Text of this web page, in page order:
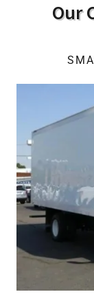
Our